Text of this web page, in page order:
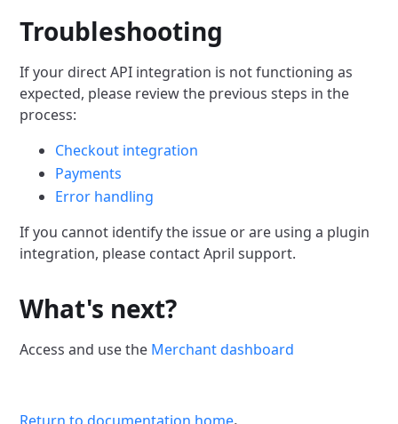
Troubleshooting
If your direct API integration is not functioning as
expected, please review the previous steps in the
process:
Checkout integration
Payments
Error handling
If you cannot identify the issue or are using a plugin
integration, please contact April support.
What's next?
Access and use the Merchant dashboard